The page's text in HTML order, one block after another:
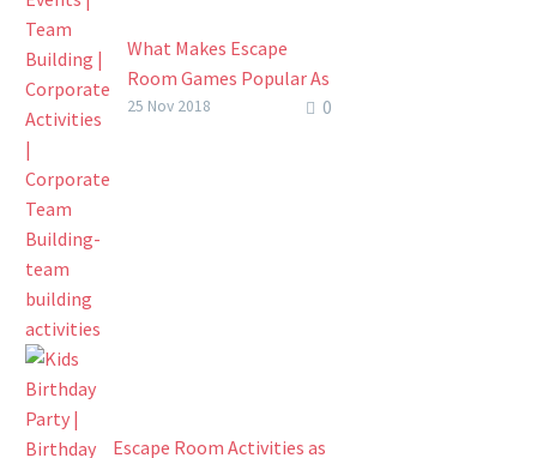
What Makes Escape
Room Games Popular As
Part Of Corporate Team0
25 Nov 2018
Escape Room Activities as